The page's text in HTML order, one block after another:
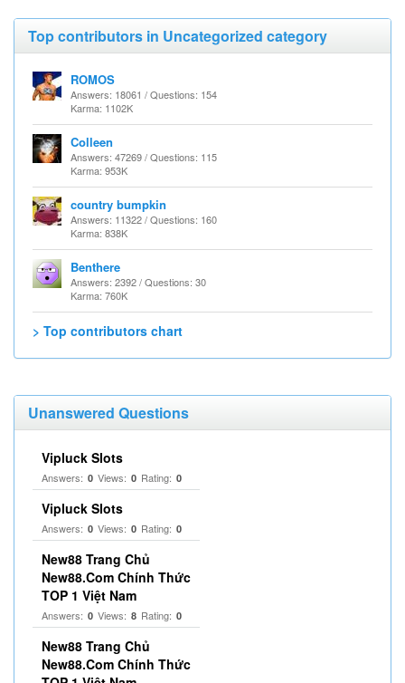
Top contributors in Uncategorized category
ROMOS
Answers: 18061 / Questions: 154
Karma: 1102K
Colleen
Answers: 47269 / Questions: 115
Karma: 953K
country bumpkin
Answers: 11322 / Questions: 160
Karma: 838K
Benthere
Answers: 2392 / Questions: 30
Karma: 760K
> Top contributors chart
Unanswered Questions
Vipluck Slots
Answers: 0 Views: 0 Rating: 0
Vipluck Slots
Answers: 0 Views: 0 Rating: 0
New88 Trang Chủ
New88.Com Chính Thức
TOP 1 Việt Nam
Answers: 0 Views: 8 Rating: 0
New88 Trang Chủ
New88.Com Chính Thức